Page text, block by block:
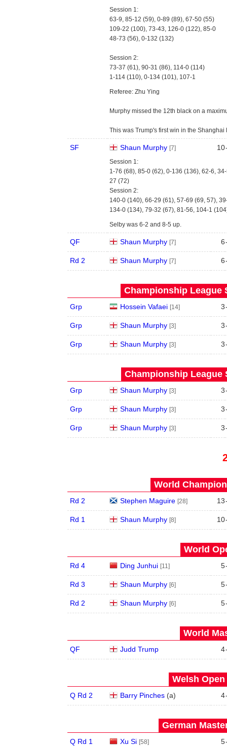
Session 1:
63-9, 85-12 (59), 0-89 (89), 67-50 (55)
109-22 (100), 73-43, 126-0 (122), 85-0
48-73 (56), 0-132 (132)
Session 2:
73-37 (61), 90-31 (86), 114-0 (114)
1-114 (110), 0-134 (101), 107-1
Referee: Zhu Ying
Murphy missed the 12th black on a
This was Trump's first win in the Shanghai
SF Shaun Murphy [7] 10
Session 1:
1-76 (68), 85-0 (62), 0-136 (136), 62-6,
27 (72)
Session 2:
140-0 (140), 66-29 (61), 57-69 (69, 57),
134-0 (134), 79-32 (67), 81-56, 104-1
Selby was 6-2 and 8-5 up.
QF Shaun Murphy [7] 6
Rd 2 Shaun Murphy [7] 6
Championship League
Grp Hossein Vafaei [14] 3
Grp Shaun Murphy [3] 3
Grp Shaun Murphy [3] 3
Championship League
Grp Shaun Murphy [3] 3
Grp Shaun Murphy [3] 3
Grp Shaun Murphy [3] 3
World
Rd 2 Stephen Maguire [28] 13
Rd 1 Shaun Murphy [8] 10
World
Rd 4 Ding Junhui [11] 5
Rd 3 Shaun Murphy [6] 5
Rd 2 Shaun Murphy [6] 5
World
QF Judd Trump 4
Welsh Open
Q Rd 2 Barry Pinches(a) 4
German
Q Rd 1 Xu Si [58] 5